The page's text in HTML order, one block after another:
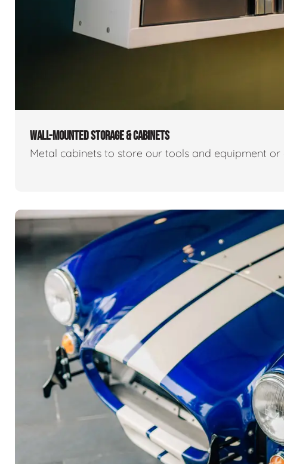
WALL-MOUNTED STORAGE & CABINETS
Metal cabinets to store our tools and equipment